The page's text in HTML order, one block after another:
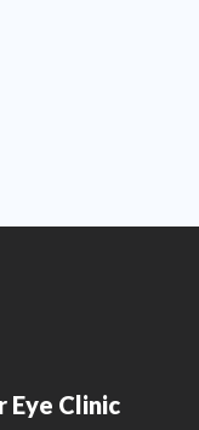
Eye Clinic